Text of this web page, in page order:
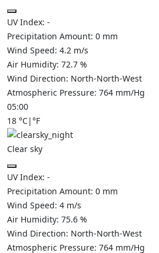
UV Index: -
Precipitation Amount: 0 mm
Wind Speed: 4.2 m/s
Air Humidity: 72.7 %
Wind Direction: North-North-West
Atmospheric Pressure: 764 mm/Hg
05:00
18 °C|°F
Clear sky
UV Index: -
Precipitation Amount: 0 mm
Wind Speed: 4 m/s
Air Humidity: 75.6 %
Wind Direction: North-North-West
Atmospheric Pressure: 764 mm/Hg